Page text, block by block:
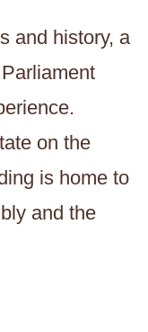
and history, a
on the
is home to
and the